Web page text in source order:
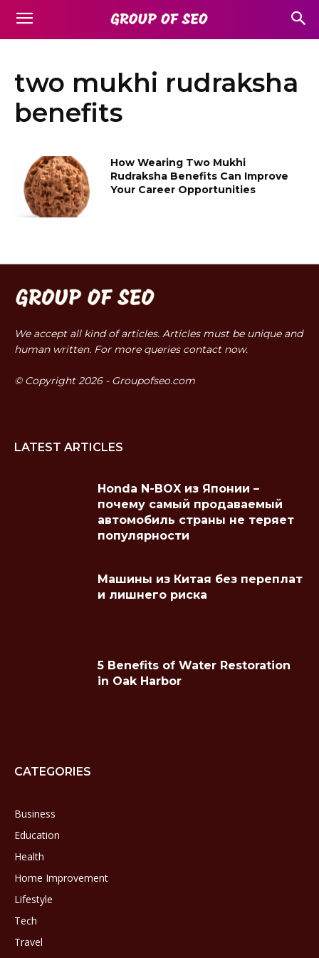
two mukhi rudraksha
benefits
How Wearing Two Mukhi
Rudraksha Benefits Can Improve
Your Career Opportunities
We accept all kind of articles. Articles must be unique and
human written. For more queries contact now.
© Copyright 2026 - Groupofseo.com
LATEST ARTICLES
Honda N-BOX из Японии –
почему самый продаваемый
автомобиль страны не теряет
популярности
Машины из Китая без переплат
и лишнего риска
5 Benefits of Water Restoration
in Oak Harbor
CATEGORIES
Business
Education
Health
Home Improvement
Lifestyle
Tech
Travel